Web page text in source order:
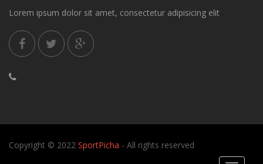
Lorem ipsum dolor sit amet, consectetur adipisicing elit
Copyright © 2022 SportPicha - All rights reserved